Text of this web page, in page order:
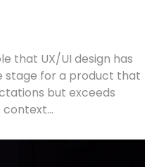
that UX/UI design has
stage for a product that
but exceeds
context…